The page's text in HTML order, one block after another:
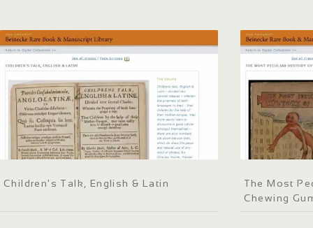
Children's Talk, English & Latin
The Most
Chewing